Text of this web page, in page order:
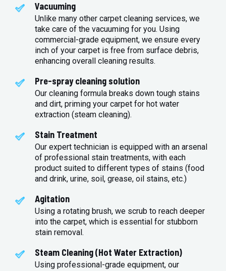
Vacuuming
Unlike many other carpet cleaning services, we
take care of the vacuuming for you. Using
commercial-grade equipment, we ensure every
inch of your carpet is free from surface debris,
enhancing overall cleaning results.
Pre-spray cleaning solution
Our cleaning formula breaks down tough stains
and dirt, priming your carpet for hot water
extraction (steam cleaning).
Stain Treatment
Our expert technician is equipped with an arsenal
of professional stain treatments, with each
product suited to different types of stains (food
and drink, urine, soil, grease, oil stains, etc.)
Agitation
Using a rotating brush, we scrub to reach deeper
into the carpet, which is essential for stubborn
stain removal.
Steam Cleaning (Hot Water Extraction)
Using professional-grade equipment, our